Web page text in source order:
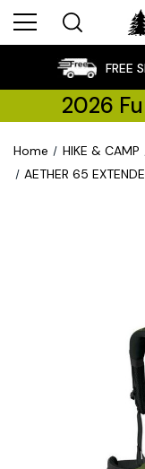
FREE
2026
Home HIKE & CAMP
AETHER 65